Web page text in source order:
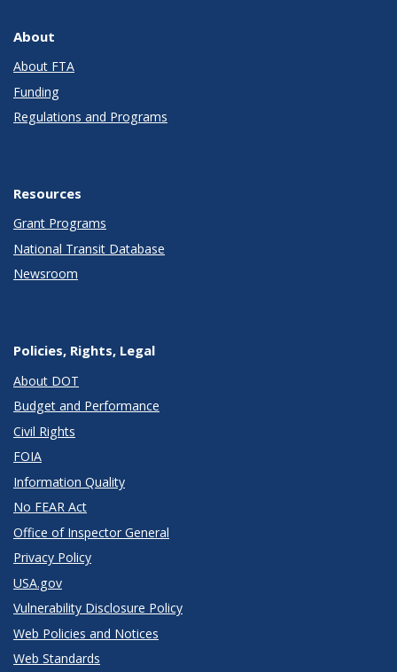
About
About FTA
Funding
Regulations and Programs
Resources
Grant Programs
National Transit Database
Newsroom
Policies, Rights, Legal
About DOT
Budget and Performance
Civil Rights
FOIA
Information Quality
No FEAR Act
Office of Inspector General
Privacy Policy
USA.gov
Vulnerability Disclosure Policy
Web Policies and Notices
Web Standards